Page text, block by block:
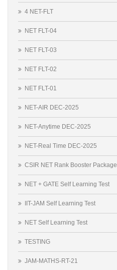
4 NET-FLT
NET FLT-04
NET FLT-03
NET FLT-02
NET FLT-01
NET-AIR DEC-2025
NET-Anytime DEC-2025
NET-Real Time DEC-2025
CSIR NET Rank Booster Package
NET + GATE Self Learning Test
IIT-JAM Self Learning Test
NET Self Learning Test
TESTING
JAM-MATHS-RT-21